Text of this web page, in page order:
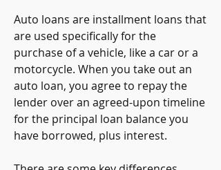
Auto loans are installment loans that
are used specifically for the
purchase of a vehicle, like a car or a
motorcycle. When you take out an
auto loan, you agree to repay the
lender over an agreed-upon timeline
for the principal loan balance you
have borrowed, plus interest.